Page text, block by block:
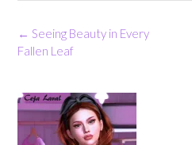
Post
navigation
← Seeing Beauty in Every
Fallen Leaf